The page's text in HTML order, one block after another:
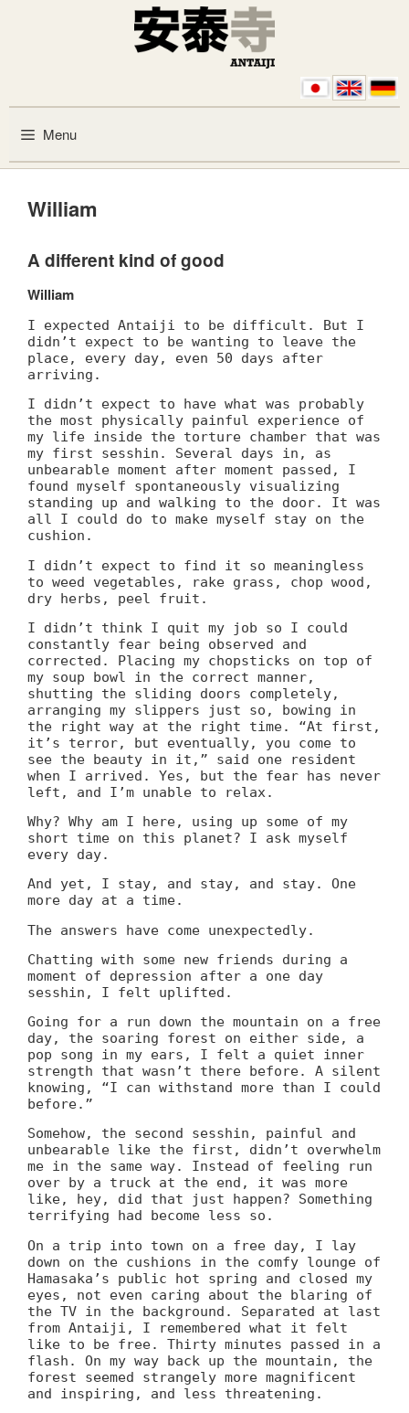
Menu
William
A different kind of good
William
I expected Antaiji to be difficult. But I
didn’t expect to be wanting to leave the
place, every day, even 50 days after
arriving.
I didn’t expect to have what was probably
the most physically painful experience of
my life inside the torture chamber that was
my first sesshin. Several days in, as
unbearable moment after moment passed, I
found myself spontaneously visualizing
standing up and walking to the door. It was
all I could do to make myself stay on the
cushion.
I didn’t expect to find it so meaningless
to weed vegetables, rake grass, chop wood,
dry herbs, peel fruit.
I didn’t think I quit my job so I could
constantly fear being observed and
corrected. Placing my chopsticks on top of
my soup bowl in the correct manner,
shutting the sliding doors completely,
arranging my slippers just so, bowing in
the right way at the right time. “At first,
it’s terror, but eventually, you come to
see the beauty in it,” said one resident
when I arrived. Yes, but the fear has never
left, and I’m unable to relax.
Why? Why am I here, using up some of my
short time on this planet? I ask myself
every day.
And yet, I stay, and stay, and stay. One
more day at a time.
The answers have come unexpectedly.
Chatting with some new friends during a
moment of depression after a one day
sesshin, I felt uplifted.
Going for a run down the mountain on a free
day, the soaring forest on either side, a
pop song in my ears, I felt a quiet inner
strength that wasn’t there before. A silent
knowing, “I can withstand more than I could
before.”
Somehow, the second sesshin, painful and
unbearable like the first, didn’t overwhelm
me in the same way. Instead of feeling run
over by a truck at the end, it was more
like, hey, did that just happen? Something
terrifying had become less so.
On a trip into town on a free day, I lay
down on the cushions in the comfy lounge of
Hamasaka’s public hot spring and closed my
eyes, not even caring about the blaring of
the TV in the background. Separated at last
from Antaiji, I remembered what it felt
like to be free. Thirty minutes passed in a
flash. On my way back up the mountain, the
forest seemed strangely more magnificent
and inspiring, and less threatening.